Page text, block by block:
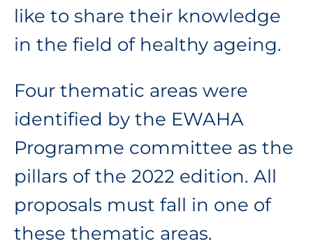
like to share their knowledge
in the field of healthy ageing.
Four thematic areas were
identified by the EWAHA
Programme committee as the
pillars of the 2022 edition. All
proposals must fall in one of
these thematic areas.